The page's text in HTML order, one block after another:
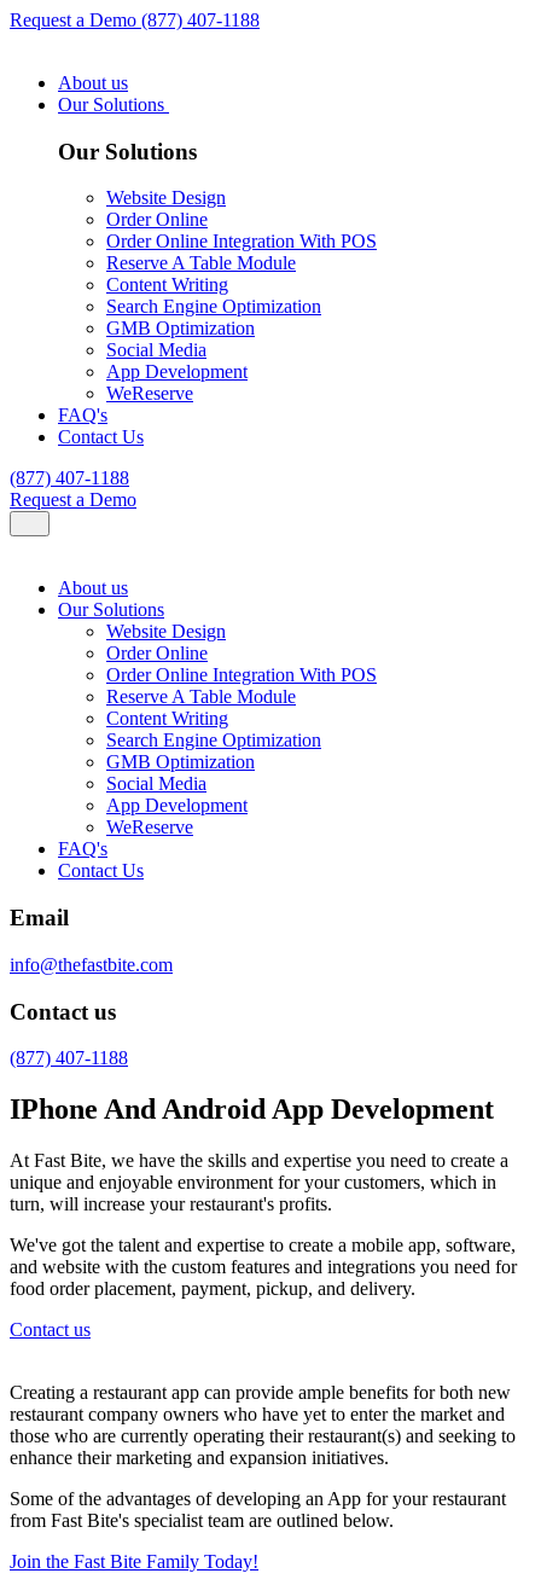
Request a Demo (877) 407-1188
About us
Our Solutions
Our Solutions
Website Design
Order Online
Order Online Integration With POS
Reserve A Table Module
Content Writing
Search Engine Optimization
GMB Optimization
Social Media
App Development
WeReserve
FAQ's
Contact Us
(877) 407-1188
Request a Demo
About us
Our Solutions
Website Design
Order Online
Order Online Integration With POS
Reserve A Table Module
Content Writing
Search Engine Optimization
GMB Optimization
Social Media
App Development
WeReserve
FAQ's
Contact Us
Email
info@thefastbite.com
Contact us
(877) 407-1188
IPhone And Android App Development
At Fast Bite, we have the skills and expertise you need to create a
unique and enjoyable environment for your customers, which in
turn, will increase your restaurant's profits.
We've got the talent and expertise to create a mobile app, software,
and website with the custom features and integrations you need for
food order placement, payment, pickup, and delivery.
Contact us
Creating a restaurant app can provide ample benefits for both new
restaurant company owners who have yet to enter the market and
those who are currently operating their restaurant(s) and seeking to
enhance their marketing and expansion initiatives.
Some of the advantages of developing an App for your restaurant
from Fast Bite's specialist team are outlined below.
Join the Fast Bite Family Today!